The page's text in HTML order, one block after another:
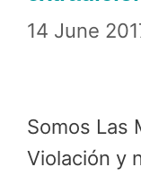
14 June
Somos Las
Violación y